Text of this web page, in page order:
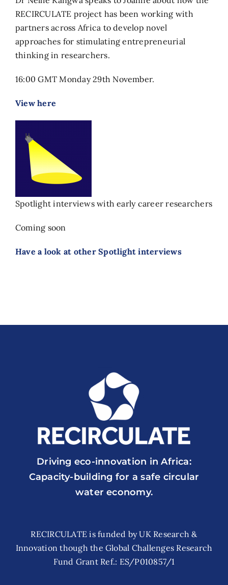
RECIRCULATE project has been working with
partners across Africa to develop novel
approaches for stimulating entrepreneurial
thinking in researchers.
16:00 GMT Monday 29th November.
View here
Spotlight interviews with early career researchers
Coming soon
Have a look at other Spotlight interviews
Driving eco-innovation in Africa:
Capacity-building for a safe circular
water economy.
RECIRCULATE is funded by UK Research &
Innovation though the Global Challenges Research
Fund Grant Ref.: ES/P010857/1